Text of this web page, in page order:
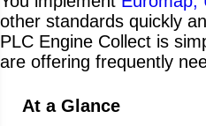
other standards quickly
PLC Engine Collect is
are offering frequently
At a Glance